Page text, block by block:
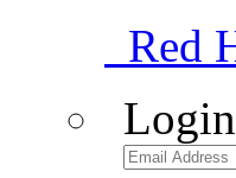
Red